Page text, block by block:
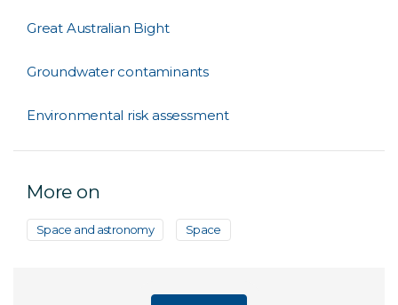
Great Australian Bight
Groundwater contaminants
Environmental risk assessment
More on
Space and astronomy Space